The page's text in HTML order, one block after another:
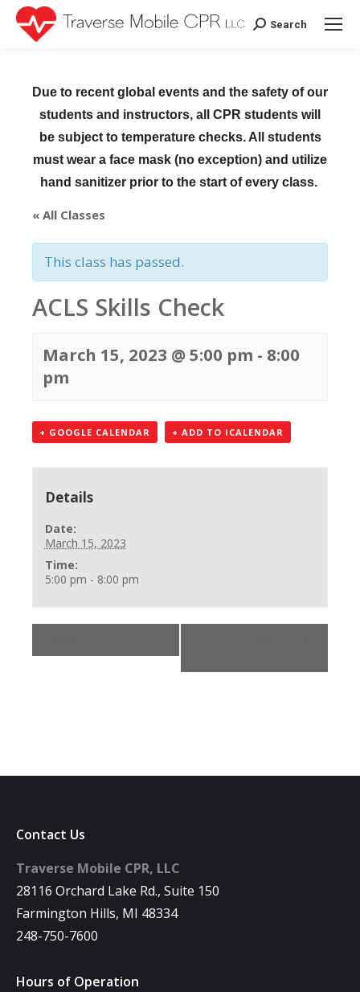
Search:
Search
Due to recent global events and the safety of our
students and instructors, all CPR students will
be subject to temperature checks. All students
must wear a face mask (no exception) and utilize
hand sanitizer prior to the start of every class.
« All Classes
This class has passed.
ACLS Skills Check
March 15, 2023 @ 5:00 pm - 8:00
pm
+ GOOGLE CALENDAR + ADD TO ICALENDAR
Details
Date:
March 15, 2023
Time:
5:00 pm - 8:00 pm
Contact Us
Traverse Mobile CPR, LLC
28116 Orchard Lake Rd., Suite 150
Farmington Hills, MI 48334
248-750-7600
Hours of Operation